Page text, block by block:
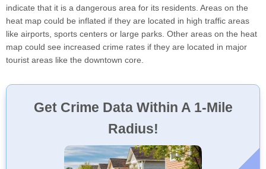
indicate that it is a dangerous area for its residents. Areas on the
heat map could be inflated if they are located in high traffic areas
like airports, sports centers or large parks. Other areas on the heat
map could see increased crime rates if they are located in major
tourist areas like the downtown core.
Get Crime Data Within A 1-Mile
Radius!